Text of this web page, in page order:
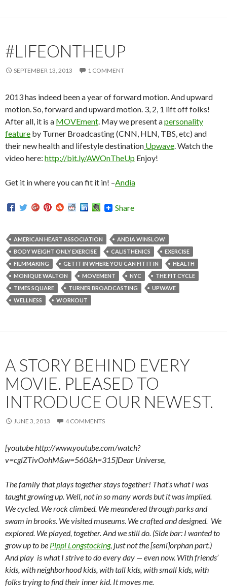
#LIFEONTHEUP
SEPTEMBER 13, 2013 1 COMMENT
2013 has indeed been a year of forward motion. And upward
motion. So, forward and upward motion. 3, 2, 1 lift off folks!
After all, it is a MOVEment. May we present apersonality
feature by Turner Broadcasting (CNN, HLN, TBS, etc) and
their new health and lifestyle destination Upwave. Watch the
video here: http://bit.ly/AWOnTheUp Enjoy!
Get it in where you can fit it in! –Andia
Share
AMERICAN HEART ASSOCIATION
ANDIA WINSLOW
BODY WEIGHT ONLY EXERCISE
CALISTHENICS
EXERCISE
FILMMAKING
GET IT IN WHERE YOU CAN FIT IT IN
HEALTH
MONIQUE WALTON
MOVEMENT NYC
THE FIT CYCLE
TIMES SQUARE
TURNER BROADCASTING
UPWAVE
WELLNESS
WORKOUT
A STORY BEHIND EVERY
MOVIE. PLEASED TO
INTRODUCE OUR NEWEST.
JUNE 3, 2013 4 COMMENTS
[youtube http://www.youtube.com/watch?
v=cglZTivOohM&w=560&h=315]Dear Universe,
The family that plays together stays together! That’s what I was
taught growing up. Well, not in so many words but it was implied.
We cycled. We rock climbed. We meandered through parks and
swam in brooks. We visited museums. We crafted and designed. We
explored. We played, together. And we still do. (Side bar: I wanted to
grow up to be Pippi Longstocking, just not the [semi]orphan part.)
And play is what I strive to do every day — even now. With friends’
kids, with neighborhood kids, with tall kids, with small kids, with
folks trying to find their inner kid. It moves me.